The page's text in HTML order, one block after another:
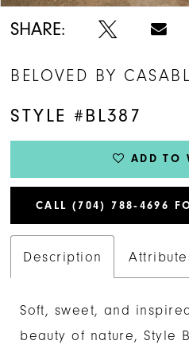
SHARE:
BELOVED BY
STYLE #BL387
ADD TO
Description
Soft, sweet, and
beauty of nature, Style